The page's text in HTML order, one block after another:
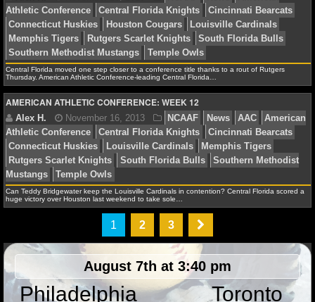
NHL NEWS
NHL SCORES
NHL STANDINGS
NHL STATS
NHL ODDS
NHL GAME LOGS
NHL TEAMS
MLB
MLB NEWS
Jonathan K. January 30, 2014 NCAAB News
Bearcats
Louisville Cardinals
Alex H. November 30, 2013 NCAAF News
Athletic Conference
Connecticut Huskies
Houston Cougars
Louisville
Rutgers Scarlet Knights
Southern Methodist Mustangs
Temple Owls
Central Florida moved one step closer to a conference title thanks to a rout of Rutgers
Thursday. American Athletic Conference-leading Central Florida…
AMERICAN ATHLETIC CONFERENCE: WEEK 12
Can Teddy Bridgewater keep the Louisville Cardinals in contention? Central Florida scored a
huge victory over Houston last weekend to take sole…
1 2 3
August 7th at 3:40 pm
Philadelphia
Toronto